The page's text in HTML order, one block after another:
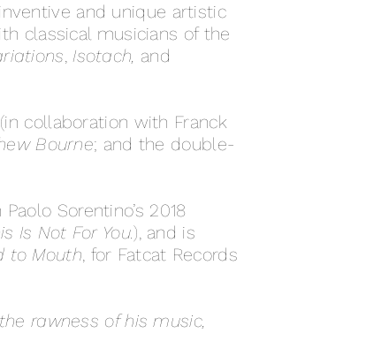
and unique artistic
classical musicians of the
,Isotach, and
collaboration with Franck
Bourne; and the double-
Sorentino’s 2018
Is Not For You.), and is
to Mouth, for Fatcat Records
rawness of his music,